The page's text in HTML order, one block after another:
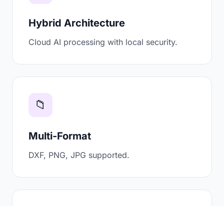
Hybrid Architecture
Cloud AI processing with local security.
📁
Multi-Format
DXF, PNG, JPG supported.